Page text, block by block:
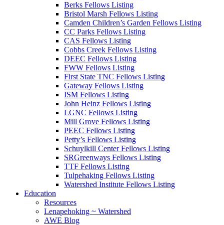
Berks Fellows Listing
Bristol Marsh Fellows Listing
Camden Children’s Garden Fellows Listing
CC Parks Fellows Listing
CAS Fellows Listing
Cobbs Creek Fellows Listing
DEEC Fellows Listing
FWW Fellows Listing
First State TNC Fellows Listing
Gateway Fellows Listing
ISM Fellows Listing
John Heinz Fellows Listing
LGNC Fellows Listing
Mill Grove Fellows Listing
PEEC Fellows Listing
Petty’s Fellows Listing
Schuylkill Center Fellows Listing
SRGreenways Fellows Listing
TTF Fellows Listing
Tulpehaking Fellows Listing
Watershed Institute Fellows Listing
Education
Resources
Lenapehoking ~ Watershed
AWE Blog